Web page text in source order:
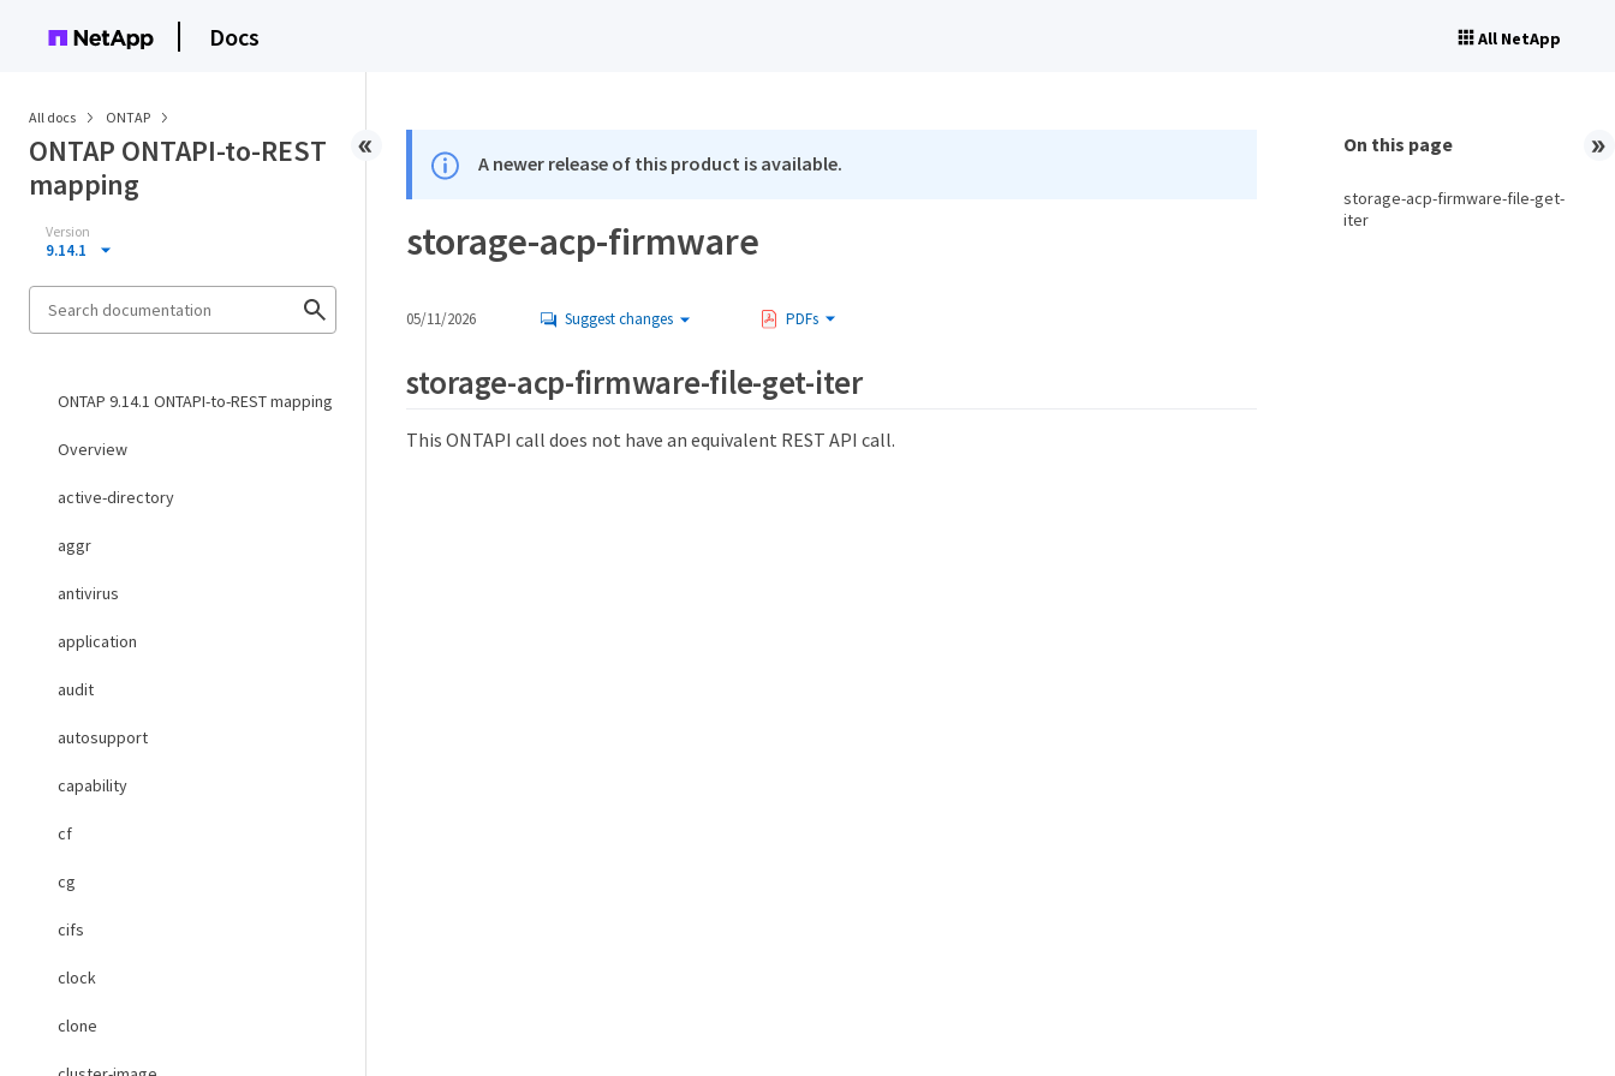
Docs All NetApp
All docs ONTAP
ONTAP ONTAPI-to-REST
mapping
Version
9.14.1
ONTAP 9.14.1 ONTAPI-to-REST mapping
Overview
active-directory
aggr
antivirus
application
audit
autosupport
capability
cf
cg
cifs
clock
clone
A newer release of this product is available.
storage-acp-firmware
05/11/2026 Suggest changes PDFs
storage-acp-firmware-file-get-iter
This ONTAPI call does not have an equivalent REST API call.
On this page
storage-acp-firmware-file-get-
iter